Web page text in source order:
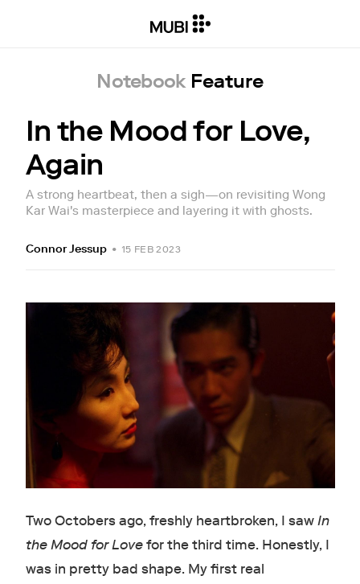
Notebook Feature
In the Mood for Love,
Again
A strong heartbeat, then a sigh—on revisiting Wong
Kar Wai's masterpiece and layering it with ghosts.
Connor Jessup • 15 FEB 2023
Two Octobers ago, freshly heartbroken, I sawIn
the Mood for Lovefor the third time. Honestly, I
was in pretty bad shape. My first real